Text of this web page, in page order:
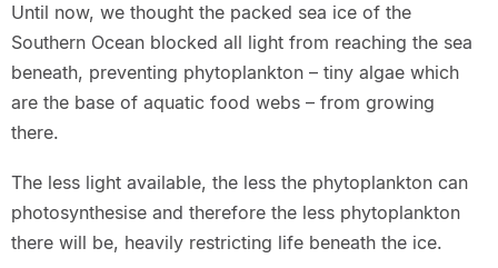
Until now, we thought the packed sea ice of the
Southern Ocean blocked all light from reaching the sea
beneath, preventing phytoplankton – tiny algae which
are the base of aquatic food webs – from growing
there.
The less light available, the less the phytoplankton can
photosynthesise and therefore the less phytoplankton
there will be, heavily restricting life beneath the ice.